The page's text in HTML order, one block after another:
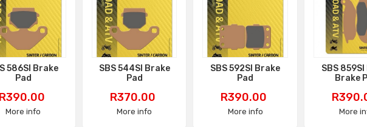
586SI Brake
Pad
More info
SBS 544SI Brake
Pad
Price
R370.00
More info
SBS 592SI Brake
Pad
Price
R390.00
More info
SBS
Brake
Price
More